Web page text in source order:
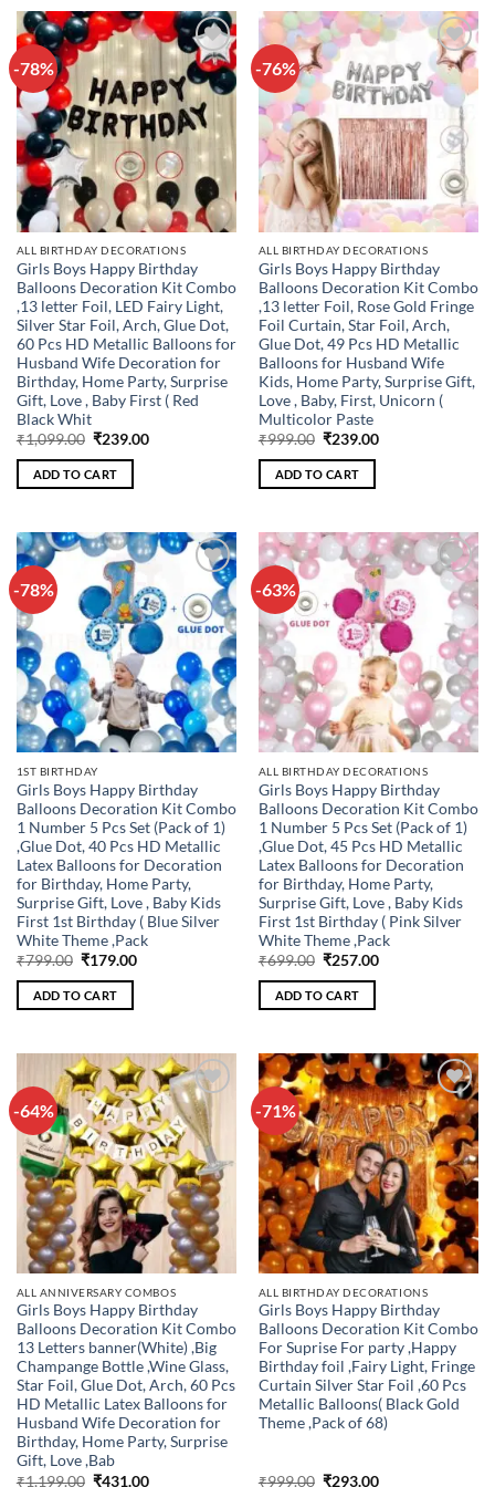
-78%
Add to
wishlist
ALL BIRTHDAY DECORATIONS
Girls Boys Happy Birthday
Balloons Decoration Kit Combo
,13 letter Foil, LED Fairy Light,
Silver Star Foil, Arch, Glue Dot,
60 Pcs HD Metallic Balloons for
Husband Wife Decoration for
Birthday, Home Party, Surprise
Gift, Love , Baby First ( Red
Black Whit
₹1,099.00 Original
was:
₹1,099.00.
₹239.00Current
ADD TO CART
-76%
Add to
wishlist
ALL BIRTHDAY DECORATIONS
Girls Boys Happy Birthday
Balloons Decoration Kit Combo
,13 letter Foil, Rose Gold Fringe
Foil Curtain, Star Foil, Arch,
Glue Dot, 49 Pcs HD Metallic
Balloons for Husband Wife
Kids, Home Party, Surprise Gift,
Love , Baby, First, Unicorn (
Multicolor Paste
₹999.00 Original
was:
₹999.00.
₹239.00Current
ADD TO CART
-78%
Add to
wishlist
1ST BIRTHDAY
Girls Boys Happy Birthday
Balloons Decoration Kit Combo
1 Number 5 Pcs Set (Pack of 1)
,Glue Dot, 40 Pcs HD Metallic
Latex Balloons for Decoration
for Birthday, Home Party,
Surprise Gift, Love , Baby Kids
First 1st Birthday ( Blue Silver
White Theme ,Pack
₹799.00 Original
was:
₹799.00.
₹179.00Current
ADD TO CART
-63%
Add to
wishlist
ALL BIRTHDAY DECORATIONS
Girls Boys Happy Birthday
Balloons Decoration Kit Combo
1 Number 5 Pcs Set (Pack of 1)
,Glue Dot, 45 Pcs HD Metallic
Latex Balloons for Decoration
for Birthday, Home Party,
Surprise Gift, Love , Baby Kids
First 1st Birthday ( Pink Silver
White Theme ,Pack
₹699.00 Original
was:
₹699.00.
₹257.00Current
ADD TO CART
-64%
Add to
wishlist
ALL ANNIVERSARY COMBOS
Girls Boys Happy Birthday
Balloons Decoration Kit Combo
13 Letters banner(White) ,Big
Champange Bottle ,Wine Glass,
Star Foil, Glue Dot, Arch, 60 Pcs
HD Metallic Latex Balloons for
Husband Wife Decoration for
Birthday, Home Party, Surprise
Gift, Love ,Bab
₹1,199.00 Original
₹431.00Current
-71%
Add to
wishlist
ALL BIRTHDAY DECORATIONS
Girls Boys Happy Birthday
Balloons Decoration Kit Combo
For Suprise For party ,Happy
Birthday foil ,Fairy Light, Fringe
Curtain Silver Star Foil ,60 Pcs
Metallic Balloons( Black Gold
Theme ,Pack of 68)
₹999.00 Original
₹293.00Current